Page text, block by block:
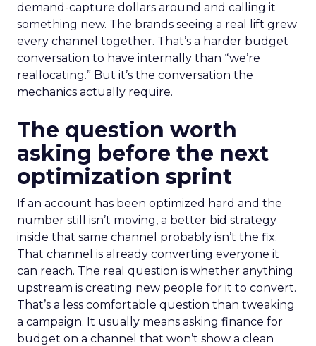
demand-capture dollars around and calling it
something new. The brands seeing a real lift grew
every channel together. That’s a harder budget
conversation to have internally than “we’re
reallocating.” But it’s the conversation the
mechanics actually require.
The question worth
asking before the next
optimization sprint
If an account has been optimized hard and the
number still isn’t moving, a better bid strategy
inside that same channel probably isn’t the fix.
That channel is already converting everyone it
can reach. The real question is whether anything
upstream is creating new people for it to convert.
That’s a less comfortable question than tweaking
a campaign. It usually means asking finance for
budget on a channel that won’t show a clean